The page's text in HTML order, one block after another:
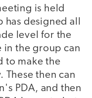
is held
has designed all
level for the
in the group can
to make the
These then can
PDA, and then